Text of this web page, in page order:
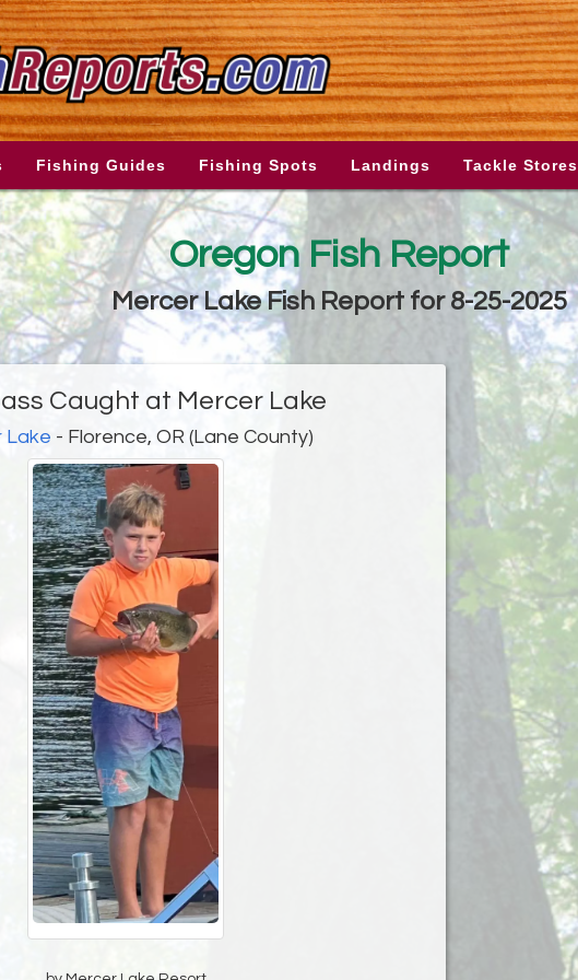
Fishing Guides Fishing Spots Landings Tackle Stores
Oregon Fish Report
Mercer Lake Fish Report for 8-25-2025
Caught at Mercer Lake
Lake - Florence, OR (Lane County)